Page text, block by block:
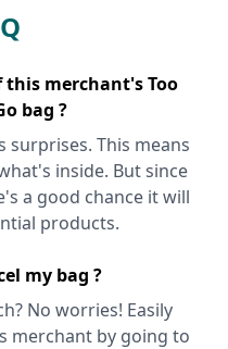
merchant's Too
bag ?
surprises. This means
inside. But since
a good chance it will
products.
my bag ?
No worries! Easily
merchant by going to